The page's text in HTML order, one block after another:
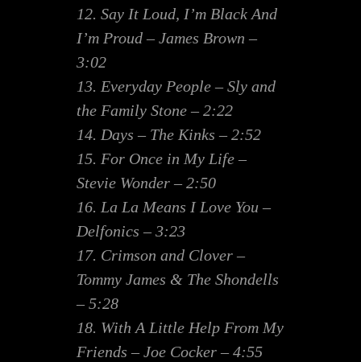
12. Say It Loud, I’m Black And
I’m Proud – James Brown –
3:02
13. Everyday People – Sly and
the Family Stone – 2:22
14. Days – The Kinks – 2:52
15. For Once in My Life –
Stevie Wonder – 2:50
16. La La Means I Love You –
Delfonics – 3:23
17. Crimson and Clover –
Tommy James & The Shondells
– 5:28
18. With A Little Help From My
Friends – Joe Cocker – 4:55